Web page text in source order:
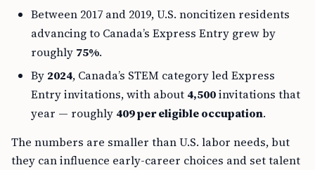
Between 2017 and 2019, U.S. noncitizen residents
advancing to Canada’s Express Entry grew by
roughly 75%.
By 2024, Canada’s STEM category led Express
Entry invitations, with about 4,500invitations that
year — roughly 409 per eligible occupation.
The numbers are smaller than U.S. labor needs, but
they can influence early-career choices and set talent